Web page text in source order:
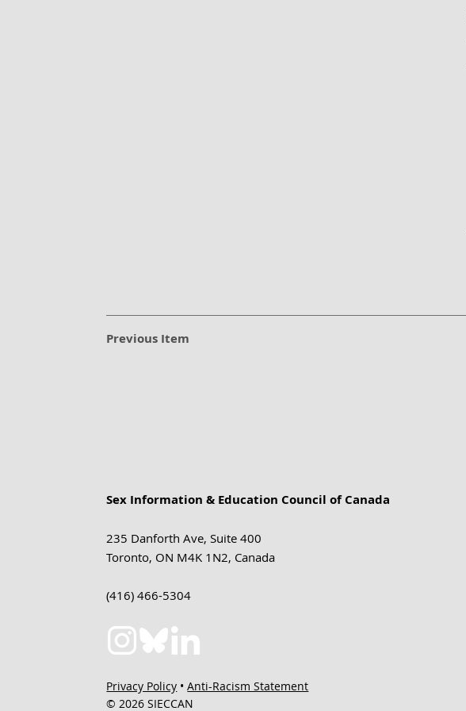
Previous Item
Sex Information & Education Council of Canada
235 Danforth Ave, Suite 400
Toronto, ON M4K 1N2, Canada
(416) 466-5304
Privacy Policy •Anti-Racism Statement
© 2026 SIECCAN